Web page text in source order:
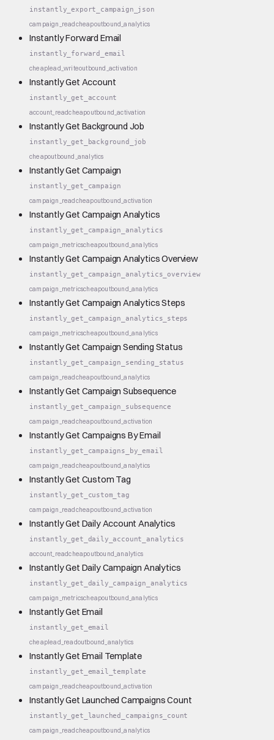
instantly_export_campaign_json
campaign_readcheapoutbound_analytics
Instantly Forward Email
instantly_forward_email
cheaplead_writeoutbound_activation
Instantly Get Account
instantly_get_account
account_readcheapoutbound_activation
Instantly Get Background Job
instantly_get_background_job
cheapoutbound_analytics
Instantly Get Campaign
instantly_get_campaign
campaign_readcheapoutbound_activation
Instantly Get Campaign Analytics
instantly_get_campaign_analytics
campaign_metricscheapoutbound_analytics
Instantly Get Campaign Analytics Overview
instantly_get_campaign_analytics_overview
campaign_metricscheapoutbound_analytics
Instantly Get Campaign Analytics Steps
instantly_get_campaign_analytics_steps
campaign_metricscheapoutbound_analytics
Instantly Get Campaign Sending Status
instantly_get_campaign_sending_status
campaign_readcheapoutbound_analytics
Instantly Get Campaign Subsequence
instantly_get_campaign_subsequence
campaign_readcheapoutbound_activation
Instantly Get Campaigns By Email
instantly_get_campaigns_by_email
campaign_readcheapoutbound_analytics
Instantly Get Custom Tag
instantly_get_custom_tag
campaign_readcheapoutbound_activation
Instantly Get Daily Account Analytics
instantly_get_daily_account_analytics
account_readcheapoutbound_analytics
Instantly Get Daily Campaign Analytics
instantly_get_daily_campaign_analytics
campaign_metricscheapoutbound_analytics
Instantly Get Email
instantly_get_email
cheaplead_readoutbound_analytics
Instantly Get Email Template
instantly_get_email_template
campaign_readcheapoutbound_activation
Instantly Get Launched Campaigns Count
instantly_get_launched_campaigns_count
campaign_readcheapoutbound_analytics